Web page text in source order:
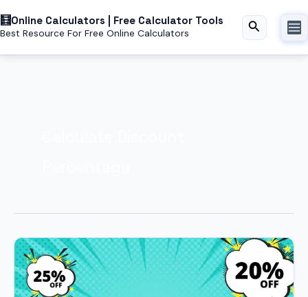
toOnline Calculators | Free Calculator Tools
Best Resource For Free Online Calculators Search